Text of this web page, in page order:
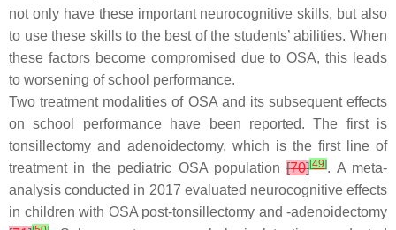
not only have these important neurocognitive skills, but also
to use these skills to the best of the students’ abilities. When
these factors become compromised due to OSA, this leads
to worsening of school performance.
Two treatment modalities of OSA and its subsequent effects
on school performance have been reported. The first is
tonsillectomy and adenoidectomy, which is the first line of
treatment in the pediatric OSA population[70][49]. A meta-
analysis conducted in 2017 evaluated neurocognitive effects
in children with OSA post-tonsillectomy and -adenoidectomy